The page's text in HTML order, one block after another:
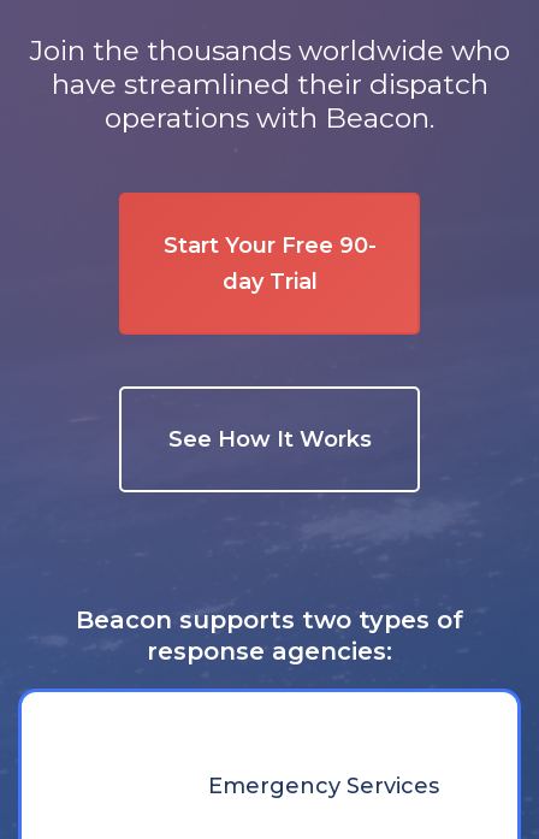
Join the thousands worldwide who
have streamlined their dispatch
operations with Beacon.
Start Your Free 90-
day Trial
See How It Works
Beacon supports two types of
response agencies:
Emergency Services